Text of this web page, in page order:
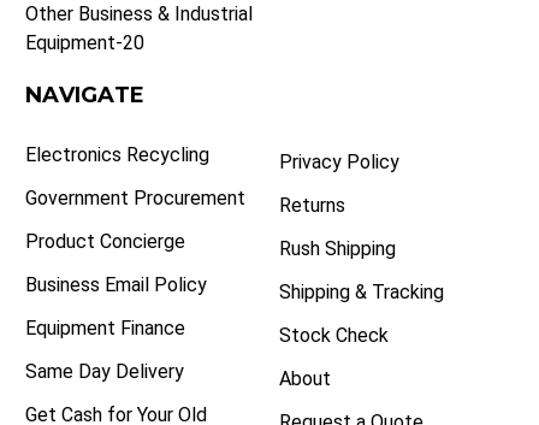
Other Business & Industrial
Equipment-20
NAVIGATE
Electronics Recycling
Government Procurement
Product Concierge
Business Email Policy
Equipment Finance
Same Day Delivery
Get Cash for Your Old
Privacy Policy
Returns
Rush Shipping
Shipping & Tracking
Stock Check
About